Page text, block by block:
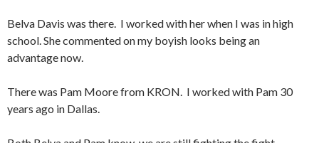
Belva Davis was there. I worked with her when I was in high
school. She commented on my boyish looks being an
advantage now.
There was Pam Moore from KRON. I worked with Pam 30
years ago in Dallas.